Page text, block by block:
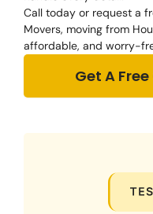
Call today or request a
Movers, moving from
affordable, and worry-
Get A